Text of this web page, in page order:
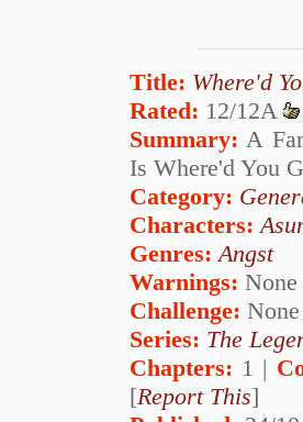
Title: Where'd
Rated: 12/12A
Summary: A
Is Where'd You
Category:
Characters:
Genres:Angst
Warnings: None
Challenge: None
Series: The
Chapters: 1 |
[Report This]